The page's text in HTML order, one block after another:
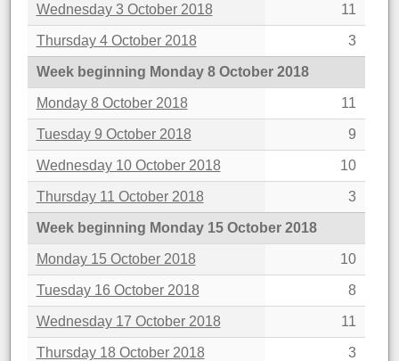
Wednesday 3 October 2018 11
Thursday 4 October 2018 3
Week beginning Monday 8 October 2018
Monday 8 October 2018 11
Tuesday 9 October 2018 9
Wednesday 10 October 2018 10
Thursday 11 October 2018 3
Week beginning Monday 15 October 2018
Monday 15 October 2018 10
Tuesday 16 October 2018 8
Wednesday 17 October 2018 11
Thursday 18 October 2018 3